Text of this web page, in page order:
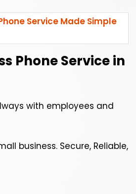
Service Made Simple
Phone Service in
with employees and
business. Secure, Reliable,